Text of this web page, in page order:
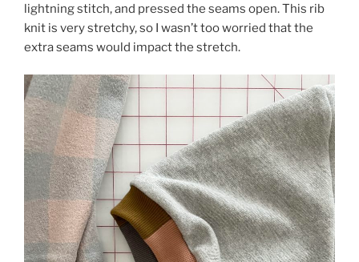
lightning stitch, and pressed the seams open. This rib
knit is very stretchy, so I wasn’t too worried that the
extra seams would impact the stretch.